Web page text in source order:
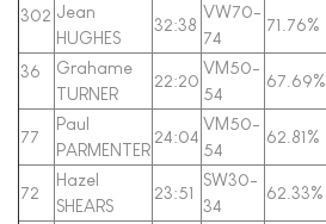
302 Jean
HUGHES
32:38
VW70-
74
71.76%
36
Grahame
TURNER
22:20
VM50-
54
67.69%
77
Paul
PARMENTER
24:04
VM50-
54
62.81%
72
Hazel
SHEARS
23:51
SW30-
34
62.33%